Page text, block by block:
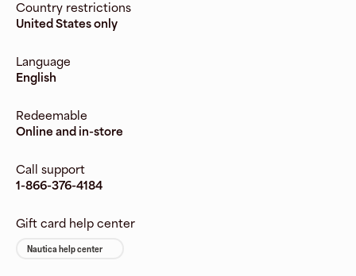
Country restrictions
United States only
Language
English
Redeemable
Online and in-store
Call support
1-866-376-4184
Gift card help center
Nautica help center